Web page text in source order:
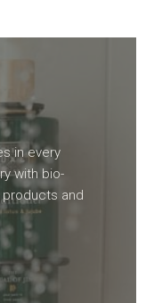
in every
with bio-
and